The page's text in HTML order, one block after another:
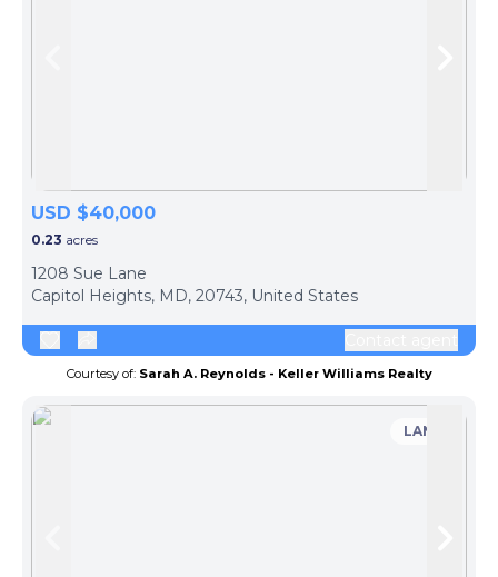
USD $40,000
0.23 acres
1208 Sue Lane
Capitol Heights, MD, 20743, United States
Courtesy of: Sarah A. Reynolds - Keller Williams Realty
LAND